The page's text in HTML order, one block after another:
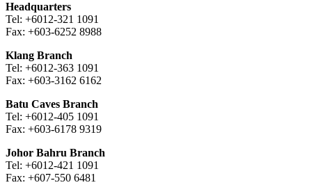
Headquarters
Tel: +6012-321 1091
Fax: +603-6252 8988
Klang Branch
Tel: +6012-363 1091
Fax: +603-3162 6162
Batu Caves Branch
Tel: +6012-405 1091
Fax: +603-6178 9319
Johor Bahru Branch
Tel: +6012-421 1091
Fax: +607-550 6481